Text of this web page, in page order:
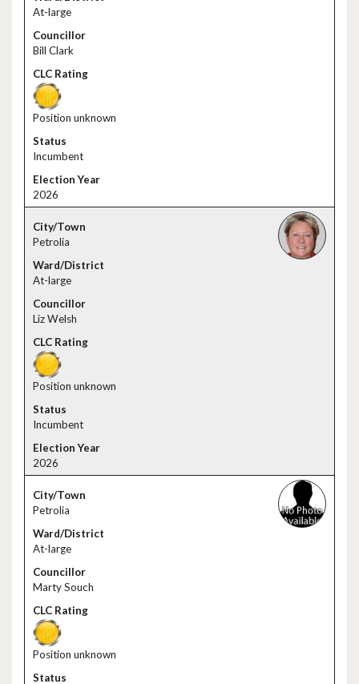
At-large
Bill Clark
Position unknown
Incumbent
2026
Petrolia
At-large
Liz Welsh
Position unknown
Incumbent
2026
Petrolia
At-large
Marty Souch
Position unknown